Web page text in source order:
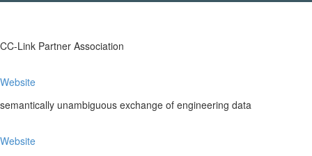
CC-Link Partner Association
Website
semantically unambiguous exchange of engineering data
Website